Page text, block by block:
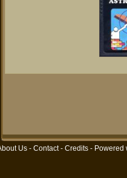
Us - Contact- Credits - Powered